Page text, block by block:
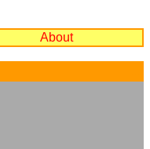
About